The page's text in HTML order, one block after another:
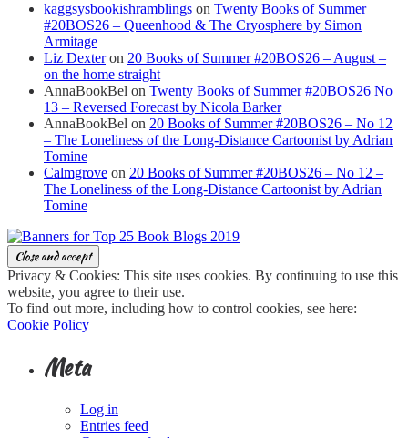
kaggsysbookishramblings on Twenty Books of Summer
#20BOS26 – Queenhood & The Cryosphere by Simon
Armitage
Liz Dexteron 20 Books of Summer #20BOS26 – August –
on the home straight
AnnaBookBel on Twenty Books of Summer #20BOS26 No
13 – Reversed Forecast by Nicola Barker
AnnaBookBel on 20 Books of Summer #20BOS26 – No 12
– The Loneliness of the Long-Distance Cartoonist by Adrian
Tomine
Calmgrove on 20 Books of Summer #20BOS26 – No 12 –
The Loneliness of the Long-Distance Cartoonist by Adrian
Tomine
Privacy & Cookies: This site uses cookies. By continuing to use this
website, you agree to their use.
To find out more, including how to control cookies, see here:
Cookie Policy
Meta
Log in
Entries feed